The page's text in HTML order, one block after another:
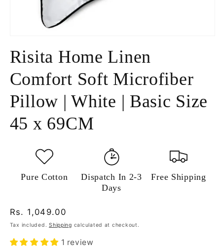
1
in
Risita Home Linen
Comfort Soft Microfiber
Pillow | White | Basic Size
45 x 69CM
Pure Cotton
Dispatch In 2-3
Days
Free Shipping
Regular
price
Rs. 1,049.00
Tax included.Shipping calculated at checkout.
1 review